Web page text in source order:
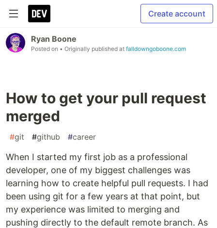
Create account
Ryan Boone
Posted on • Originally published at falldowngoboone.com
How to get your pull request
merged
#git #github #career
When I started my first job as a professional
developer, one of my biggest challenges was
learning how to create helpful pull requests. I had
been using git for a few years at that point, but
my experience was limited to merging and
pushing directly to the default remote branch. As